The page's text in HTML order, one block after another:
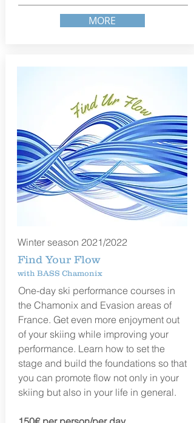
MORE
Winter season 2021/2022
Find Your Flow
with BASS Chamonix
One-day ski performance courses in
the Chamonix and Evasion areas of
France. Get even more enjoyment out
of your skiing while improving your
performance. Learn how to set the
stage and build the foundations so that
you can promote flow not only in your
skiing but also in your life in general.